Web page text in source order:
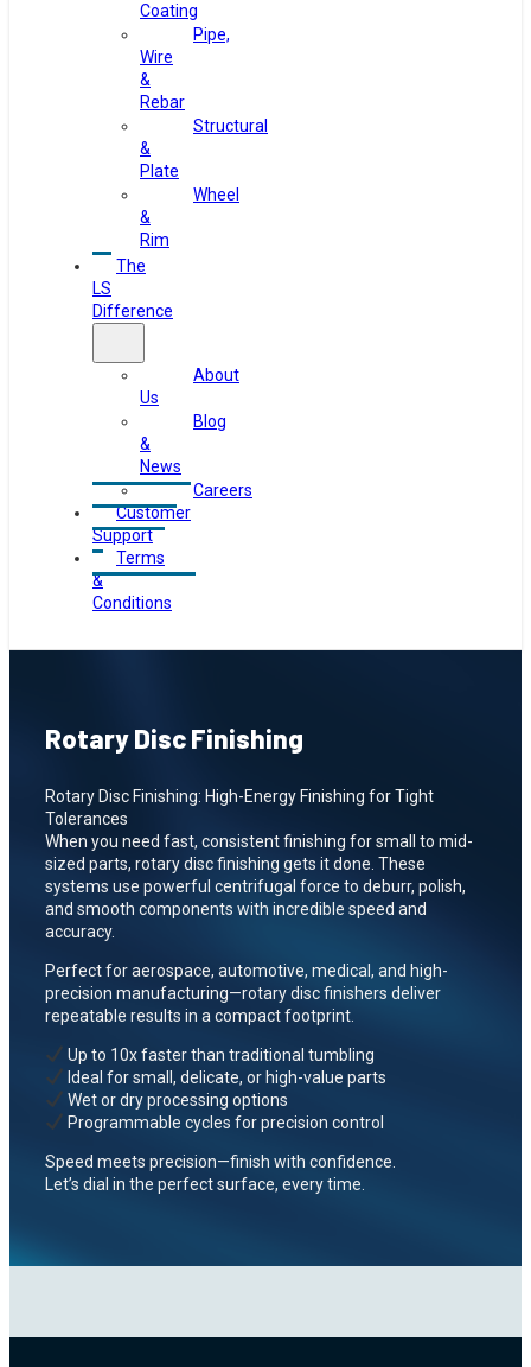
Coating
Pipe,
Wire
&
Rebar
Structural
&
Plate
Wheel
&
Rim
The
LS
Difference
About
Us
Blog
&
News
Careers
Customer
Support
Terms
&
Conditions
Rotary Disc Finishing
Rotary Disc Finishing: High-Energy Finishing for Tight
Tolerances
When you need fast, consistent finishing for small to mid-
sized parts, rotary disc finishing gets it done. These
systems use powerful centrifugal force to deburr, polish,
and smooth components with incredible speed and
accuracy.
Perfect for aerospace, automotive, medical, and high-
precision manufacturing—rotary disc finishers deliver
repeatable results in a compact footprint.
Up to 10x faster than traditional tumbling
Ideal for small, delicate, or high-value parts
Wet or dry processing options
Programmable cycles for precision control
Speed meets precision—finish with confidence.
Let’s dial in the perfect surface, every time.